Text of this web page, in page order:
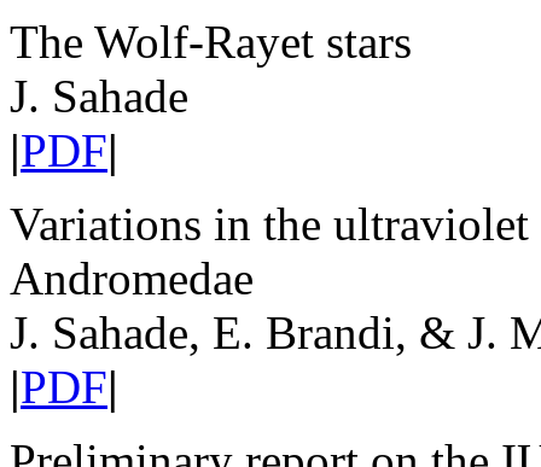
The Wolf-Rayet stars
J. Sahade
|PDF|
Variations in the
Andromedae
J. Sahade, E. Brandi, & J.
|PDF|